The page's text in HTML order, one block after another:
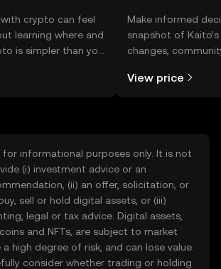
crypto can feel
learning where and
is simpler than you
app, or right here
Make informed
snapshot of
changes,
View price
for informational purposes only. It is not
(i) investment advice or an
(ii) an offer, solicitation, or
sell or hold digital assets, or (iii)
legal or tax advice. Digital assets,
and NFTs, are subject to market
high degree of risk, and can lose value.
consider whether trading or holding